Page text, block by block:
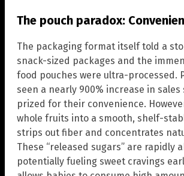
The pouch paradox:
The packaging format itself told a
snack-sized packages and the
food pouches were ultra-processed.
seen a nearly 900% increase in sales
prized for their convenience.
whole fruits into a smooth, shelf-
strips out fiber and concentrates
These “released sugars” are rapidly
potentially fueling sweet cravings